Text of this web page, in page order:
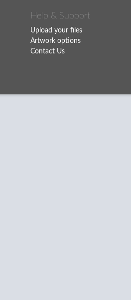
Help & Support
Upload your files
Artwork options
Contact Us